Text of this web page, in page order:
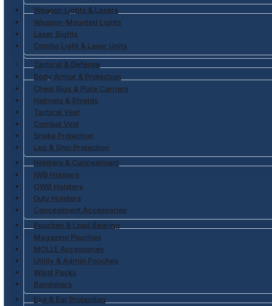
Weapon Lights & Lasers
Weapon-Mounted Lights
Laser Sights
Combo Light & Laser Units
Tactical & Defense
Body Armor & Protection
Chest Rigs & Plate Carriers
Helmets & Shields
Tactical Vest
Combat Vest
Snake Protection
Leg & Shin Protection
Holsters & Concealment
IWB Holsters
OWB Holsters
Duty Holsters
Concealment Accessories
Pouches & Load Bearing
Magazine Pouches
MOLLE Accessories
Utility & Admin Pouches
Waist Packs
Bandoliers
Eye & Ear Protection